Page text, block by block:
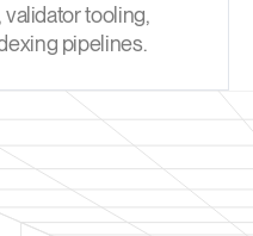
tooling,
pipelines.